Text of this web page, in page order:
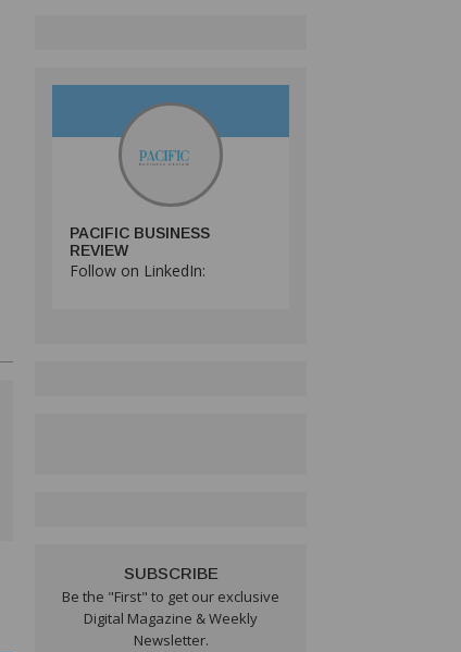
PACIFIC BUSINESS
REVIEW
Follow on LinkedIn:
SUBSCRIBE
Be the "First" to get our exclusive
Digital Magazine & Weekly
Newsletter.